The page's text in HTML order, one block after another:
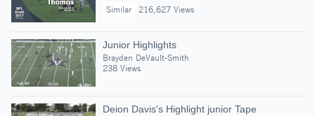
Similar
216,627 Views
Junior Highlights
Brayden DeVault-Smith
238 Views
Deion Davis's Highlight junior Tape